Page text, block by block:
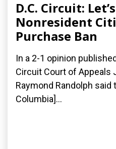
D.C. Circuit:
Nonresident
Purchase Ban
In a 2-1 opinion
Circuit Court of Appeals
Raymond Randolph
Columbia]...